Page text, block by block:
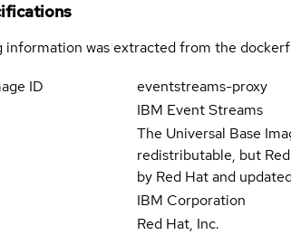
information was extracted from the
ID
eventstreams-proxy
IBM Event Streams
The Universal Base
redistributable, but
by Red Hat and
IBM Corporation
Red Hat, Inc.